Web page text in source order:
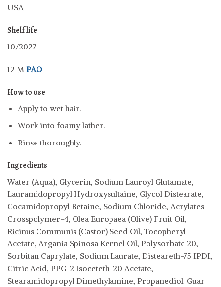
USA
Shelf life
10/2027
12 M PAO
How to use
Apply to wet hair.
Work into foamy lather.
Rinse thoroughly.
Ingredients
Water (Aqua), Glycerin, Sodium Lauroyl Glutamate,
Lauramidopropyl Hydroxysultaine, Glycol Distearate,
Cocamidopropyl Betaine, Sodium Chloride, Acrylates
Crosspolymer-4, Olea Europaea (Olive) Fruit Oil,
Ricinus Communis (Castor) Seed Oil, Tocopheryl
Acetate, Argania Spinosa Kernel Oil, Polysorbate 20,
Sorbitan Caprylate, Sodium Laurate, Disteareth-75 IPDI,
Citric Acid, PPG-2 Isoceteth-20 Acetate,
Stearamidopropyl Dimethylamine, Propanediol, Guar